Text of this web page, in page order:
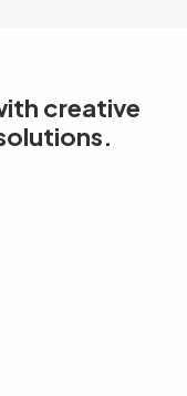
creative